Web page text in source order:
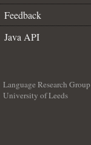
Feedback
Java API
Language Research Group
University of Leeds